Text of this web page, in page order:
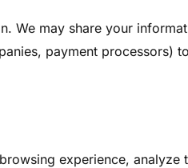
We may share your
payment processors)
experience,